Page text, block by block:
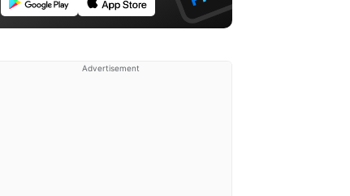
Advertisement